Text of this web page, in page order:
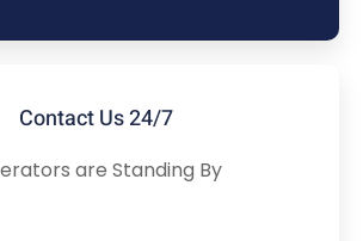
Contact Us 24/7
are Standing By